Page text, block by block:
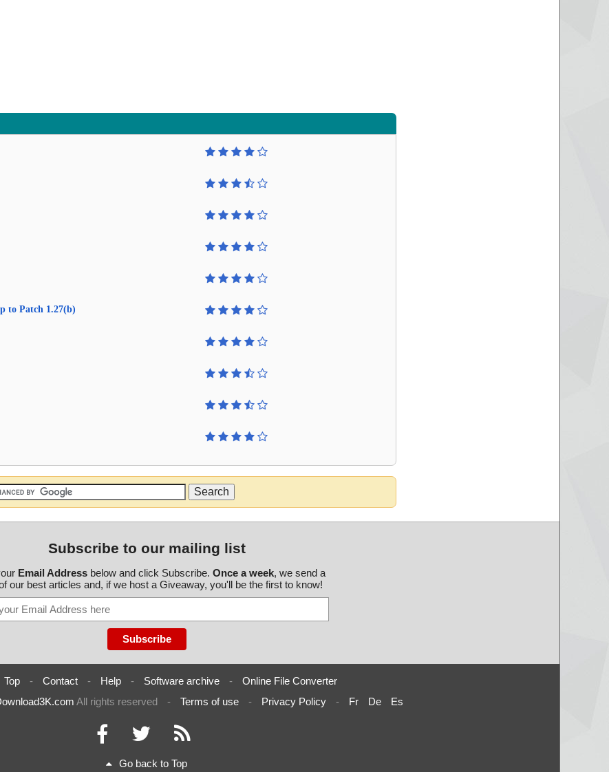
to Patch 1.27(b)
Subscribe to our mailing list
Email Addressbelow and click Subscribe. Once a week, we send a
our best articles and, if we host a Giveaway, you'll be the first to know!
Top - Contact - Help - Software archive -
Online File Converter
All rights reserved - Terms of use - Privacy Policy - Fr De Es
Go back to Top